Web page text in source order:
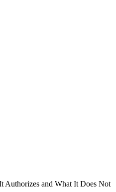
Authorizes and What It Does Not